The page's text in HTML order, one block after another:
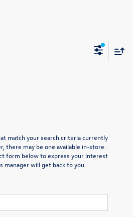
match your search criteria currently
there may be one available in-store.
form below to express your interest
manager will get back to you.